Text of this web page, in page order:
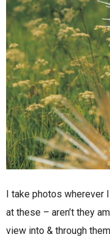
I take photos wherever
at these – aren’t they
view into & through